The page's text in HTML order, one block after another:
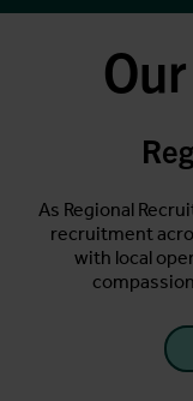
As Regional
recruitment
with local